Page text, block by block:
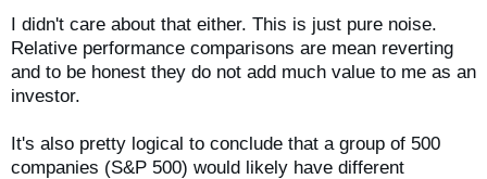
I didn't care about that either. This is just pure noise.
Relative performance comparisons are mean reverting
and to be honest they do not add much value to me as an
investor.
It's also pretty logical to conclude that a group of 500
companies (S&P 500) would likely have different